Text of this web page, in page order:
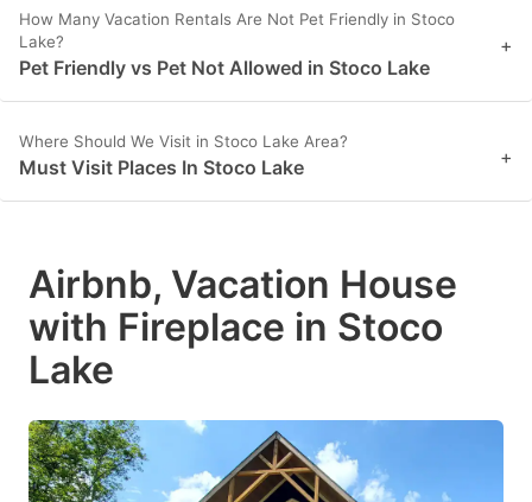
How Many Vacation Rentals Are Not Pet Friendly in Stoco
Lake?
Pet Friendly vs Pet Not Allowed in Stoco Lake
+
Where Should We Visit in Stoco Lake Area?
Must Visit Places In Stoco Lake +
Airbnb, Vacation House
with Fireplace in Stoco
Lake